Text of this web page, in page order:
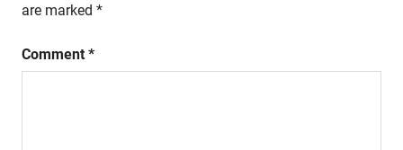
are marked *
Comment *